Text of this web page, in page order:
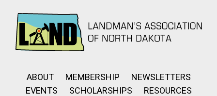
ABOUT MEMBERSHIP
NEWSLETTERS
EVENTS
SCHOLARSHIPS RESOURCES